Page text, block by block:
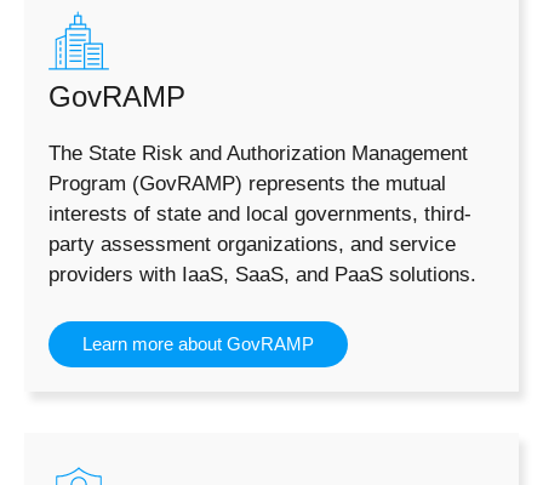
GovRAMP
The State Risk and Authorization Management
Program (GovRAMP) represents the mutual
interests of state and local governments, third-
party assessment organizations, and service
providers with IaaS, SaaS, and PaaS solutions.
Learn more about GovRAMP